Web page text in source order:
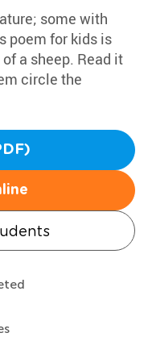
some with
poem for kids is
a sheep. Read it
circle the